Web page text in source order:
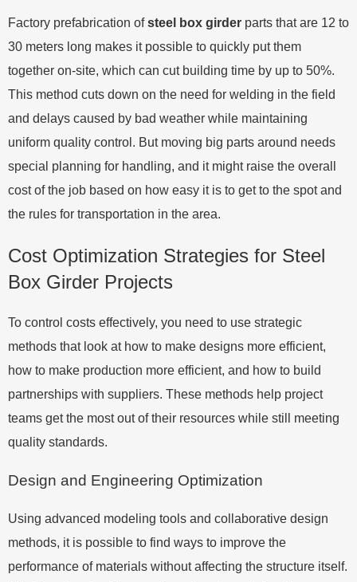
Factory prefabrication ofsteel box girder parts that are 12 to
30 meters long makes it possible to quickly put them
together on-site, which can cut building time by up to 50%.
This method cuts down on the need for welding in the field
and delays caused by bad weather while maintaining
uniform quality control. But moving big parts around needs
special planning for handling, and it might raise the overall
cost of the job based on how easy it is to get to the spot and
the rules for transportation in the area.
Cost Optimization Strategies for Steel
Box Girder Projects
To control costs effectively, you need to use strategic
methods that look at how to make designs more efficient,
how to make production more efficient, and how to build
partnerships with suppliers. These methods help project
teams get the most out of their resources while still meeting
quality standards.
Design and Engineering Optimization
Using advanced modeling tools and collaborative design
methods, it is possible to find ways to improve the
performance of materials without affecting the structure itself.